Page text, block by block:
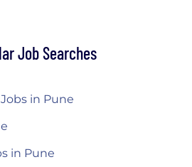
Job Searches
in Pune
in Pune